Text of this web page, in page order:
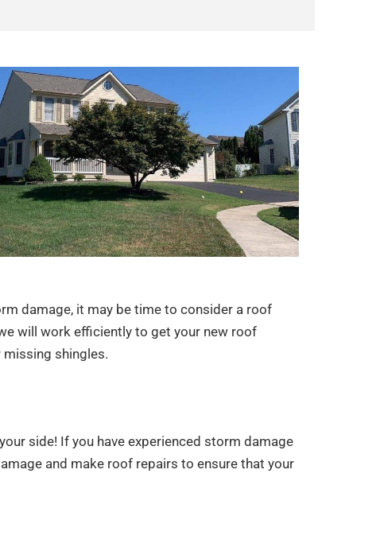
damage, it may be time to consider a roof
will work efficiently to get your new roof
shingles.
side! If you have experienced storm damage
and make roof repairs to ensure that your